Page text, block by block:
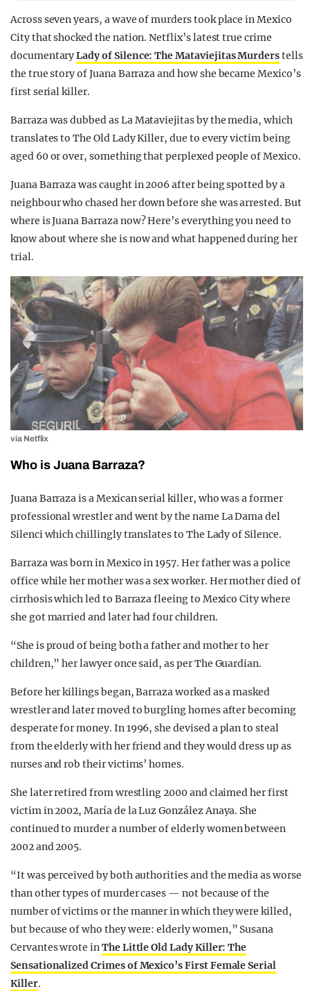
Across seven years, a wave of murders took place in Mexico
City that shocked the nation. Netflix’s latest true crime
documentaryLady of Silence: The Mataviejitas Murderstells
the true story of Juana Barraza and how she became Mexico’s
first serial killer.
Barraza was dubbed as La Mataviejitas by the media, which
translates to The Old Lady Killer, due to every victim being
aged 60 or over, something that perplexed people of Mexico.
Juana Barraza was caught in 2006 after being spotted by a
neighbour who chased her down before she was arrested. But
where is Juana Barraza now? Here’s everything you need to
know about where she is now and what happened during her
trial.
via Netflix
Who is Juana Barraza?
Juana Barraza is a Mexican serial killer, who was a former
professional wrestler and went by the name La Dama del
Silenci which chillingly translates to The Lady of Silence.
Barraza was born in Mexico in 1957. Her father was a police
office while her mother was a sex worker. Her mother died of
cirrhosis which led to Barraza fleeing to Mexico City where
she got married and later had four children.
“She is proud of being both a father and mother to her
children,” her lawyer once said, as per The Guardian.
Before her killings began, Barraza worked as a masked
wrestler and later moved to burgling homes after becoming
desperate for money. In 1996, she devised a plan to steal
from the elderly with her friend and they would dress up as
nurses and rob their victims’ homes.
She later retired from wrestling 2000 and claimed her first
victim in 2002, María de la Luz González Anaya. She
continued to murder a number of elderly women between
2002 and 2005.
“It was perceived by both authorities and the media as worse
than other types of murder cases — not because of the
number of victims or the manner in which they were killed,
but because of who they were: elderly women,” Susana
Cervantes wrote inThe Little Old Lady Killer: The
Sensationalized Crimes of Mexico’s First Female Serial
Killer.